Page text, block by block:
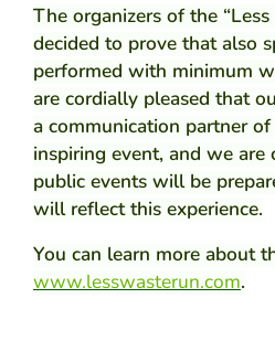
The organizers of the
decided to prove that also
performed with minimum
are cordially pleased that
a communication partner
inspiring event, and we are
public events will be
will reflect this experience.
You can learn more about
www.lesswasterun.com.